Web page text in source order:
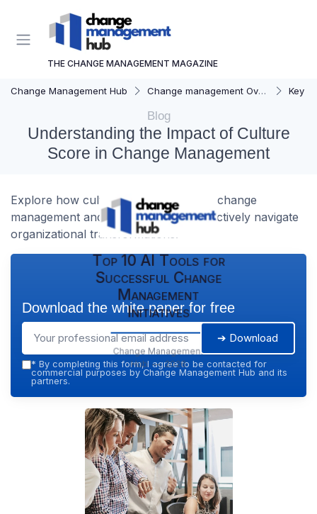
THE CHANGE MANAGEMENT MAGAZINE
Change Management Hub Change management Overview Key
Blog
Understanding the Impact of Culture
Score in Change Management
Explore how culture score influences change
management and the strategies to effectively navigate
organizational transformations.
Top 10 AI Tools for
Successful Change
Management
Initiatives
Change Management
Hub — 2026
Download the white paper for free
➔ Download
* By completing this form, I agree to be contacted for
commercial purposes by Change Management Hub and its
partners.